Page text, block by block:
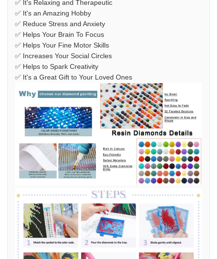
✅ It's Relaxing and Therapeutic
✅ It's an Amazing Hobby
✅ Reduce Stress and Anxiety
✅ Helps Your Brain To Focus
✅ Helps Your Fine Motor Skills
✅ Increases Your Social Circles
✅ Helps to Spark Creativity
✅ It's a Great Gift to Your Loved Ones